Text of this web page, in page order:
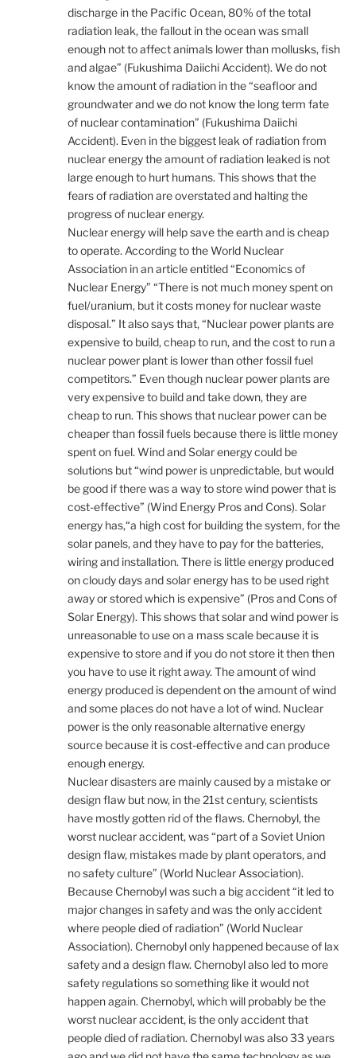
discharge in the Pacific Ocean, 80% of the total
radiation leak, the fallout in the ocean was small
enough not to affect animals lower than mollusks, fish
and algae” (Fukushima Daiichi Accident). We do not
know the amount of radiation in the “seafloor and
groundwater and we do not know the long term fate
of nuclear contamination” (Fukushima Daiichi
Accident). Even in the biggest leak of radiation from
nuclear energy the amount of radiation leaked is not
large enough to hurt humans. This shows that the
fears of radiation are overstated and halting the
progress of nuclear energy.
Nuclear energy will help save the earth and is cheap
to operate. According to the World Nuclear
Association in an article entitled “Economics of
Nuclear Energy” “There is not much money spent on
fuel/uranium, but it costs money for nuclear waste
disposal.” It also says that, “Nuclear power plants are
expensive to build, cheap to run, and the cost to run a
nuclear power plant is lower than other fossil fuel
competitors.” Even though nuclear power plants are
very expensive to build and take down, they are
cheap to run. This shows that nuclear power can be
cheaper than fossil fuels because there is little money
spent on fuel. Wind and Solar energy could be
solutions but “wind power is unpredictable, but would
be good if there was a way to store wind power that is
cost-effective” (Wind Energy Pros and Cons). Solar
energy has,“a high cost for building the system, for the
solar panels, and they have to pay for the batteries,
wiring and installation. There is little energy produced
on cloudy days and solar energy has to be used right
away or stored which is expensive” (Pros and Cons of
Solar Energy). This shows that solar and wind power is
unreasonable to use on a mass scale because it is
expensive to store and if you do not store it then then
you have to use it right away. The amount of wind
energy produced is dependent on the amount of wind
and some places do not have a lot of wind. Nuclear
power is the only reasonable alternative energy
source because it is cost-effective and can produce
enough energy.
Nuclear disasters are mainly caused by a mistake or
design flaw but now, in the 21st century, scientists
have mostly gotten rid of the flaws. Chernobyl, the
worst nuclear accident, was “part of a Soviet Union
design flaw, mistakes made by plant operators, and
no safety culture” (World Nuclear Association).
Because Chernobyl was such a big accident “it led to
major changes in safety and was the only accident
where people died of radiation” (World Nuclear
Association). Chernobyl only happened because of lax
safety and a design flaw. Chernobyl also led to more
safety regulations so something like it would not
happen again. Chernobyl, which will probably be the
worst nuclear accident, is the only accident that
people died of radiation. Chernobyl was also 33 years